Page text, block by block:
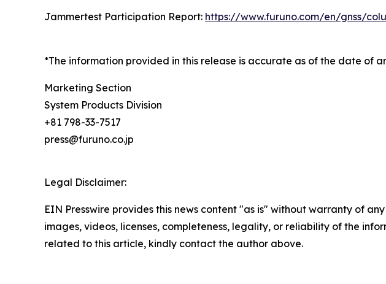
Jammertest Participation Report: https://www.furuno.com/en/gnss/
*The information provided in this release is accurate as of the date of
Marketing Section
System Products Division
+81 798-33-7517
press@furuno.co.jp
Legal Disclaimer:
EIN Presswire provides this news content "as is" without warranty of
images, videos, licenses, completeness, legality, or reliability of the
related to this article, kindly contact the author above.